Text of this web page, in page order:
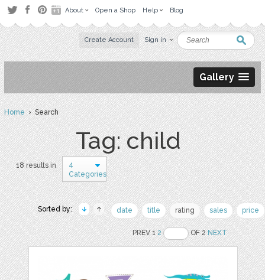
About Open a Shop Help Blog
Create Account Sign in
Gallery
Home› Search
Tag: child
18 results in
4
Categories
Sorted by: date title rating sales price
PREV 12 OF 2NEXT